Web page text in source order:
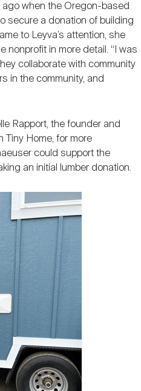
ago when the Oregon-based
secure a donation of building
to Leyva’s attention, she
nonprofit in more detail. “I was
collaborate with community
in the community, and
Rapport, the founder and
Tiny Home, for more
could support the
an initial lumber donation.